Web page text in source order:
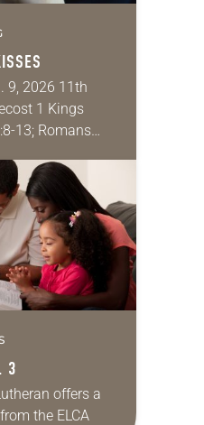
9, 2026 11th
1 Kings
13; Romans
to perceptions
3
offers a
the ELCA